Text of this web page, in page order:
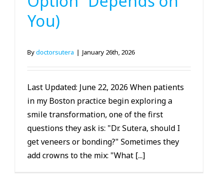
You)
Bydoctorsutera | January 26th, 2026
Last Updated: June 22, 2026 When patients
in my Boston practice begin exploring a
smile transformation, one of the first
questions they ask is: "Dr. Sutera, should I
get veneers or bonding?" Sometimes they
add crowns to the mix: "What [...]